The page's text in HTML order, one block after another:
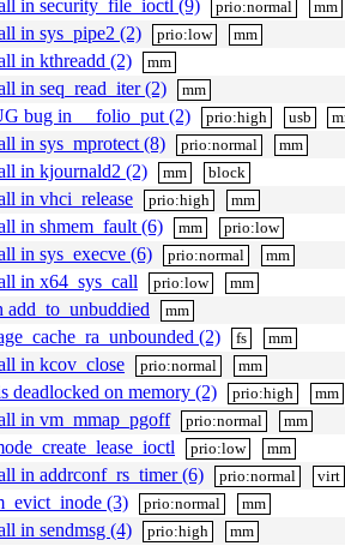
in security_file_ioctl (9) prio:normal mm
in sys_pipe2 (2) prio:low mm
in kthreadd (2) mm
in seq_read_iter (2) mm
bug in __folio_put (2) prio:high usb
in sys_mprotect (8) prio:normal mm
in kjournald2 (2) mm block
in vhci_release prio:high mm
in shmem_fault (6) mm prio:low
in sys_execve (6) prio:normal mm
in x64_sys_call prio:low mm
mm
(2) fs mm
in kcov_close prio:normal mm
deadlocked on memory (2) prio:high mm
in vm_mmap_pgoff prio:normal mm
prio:low mm
in addrconf_rs_timer (6) prio:normal virt
(3) prio:normal mm
in sendmsg (4) prio:high mm